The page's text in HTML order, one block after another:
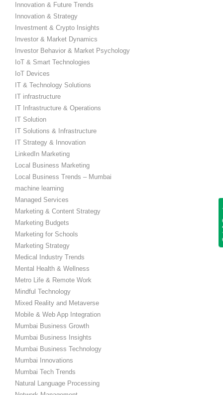
Innovation & Future Trends
Innovation & Strategy
Investment & Crypto Insights
Investor & Market Dynamics
Investor Behavior & Market Psychology
IoT & Smart Technologies
IoT Devices
IT & Technology Solutions
IT infrastructure
IT Infrastructure & Operations
IT Solution
IT Solutions & Infrastructure
IT Strategy & Innovation
LinkedIn Marketing
Local Business Marketing
Local Business Trends – Mumbai
machine learning
Managed Services
Marketing & Content Strategy
Marketing Budgets
Marketing for Schools
Marketing Strategy
Medical Industry Trends
Mental Health & Wellness
Metro Life & Remote Work
Mindful Technology
Mixed Reality and Metaverse
Mobile & Web App Integration
Mumbai Business Growth
Mumbai Business Insights
Mumbai Business Technology
Mumbai Innovations
Mumbai Tech Trends
Natural Language Processing